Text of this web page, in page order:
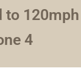
to 120mph
4